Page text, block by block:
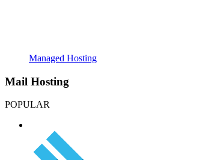
Managed Hosting
Mail Hosting
POPULAR